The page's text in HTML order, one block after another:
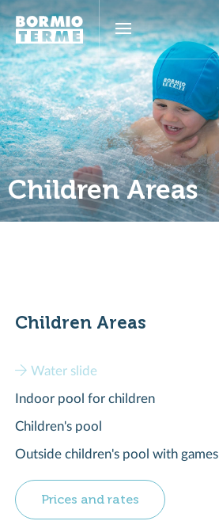
Children Areas
Children Areas
Water slide
Indoor pool for children
Children's pool
Outside children's pool with games
Prices and rates